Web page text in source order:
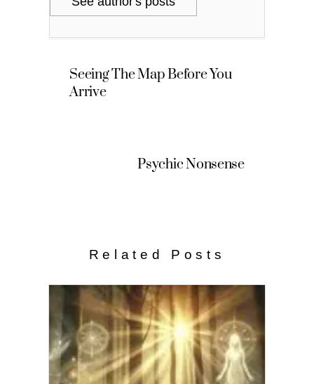
Seeing The Map Before You
Arrive
Psychic Nonsense
Related Posts